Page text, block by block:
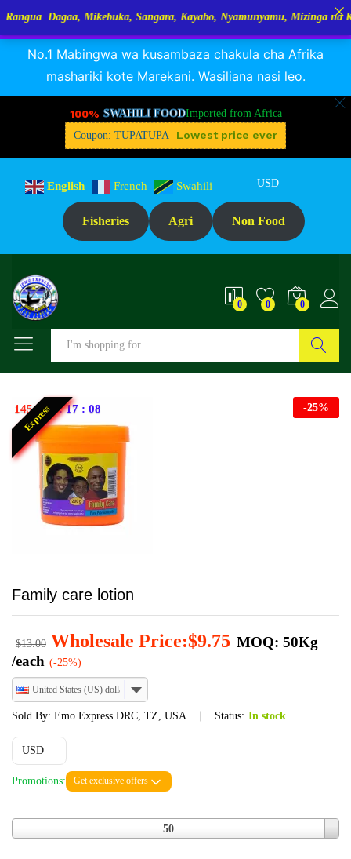
RANGUA DAGAA, MIKEBUKA, MIZINGA 25% OFFDismiss
No.1 Mabingwa wa kusambaza chakula cha Afrika
mashariki kote Marekani. Wasiliana nasi leo.
100% SWAHILI FOODImported from Africa
Coupon: TUPATUPA
Lowest price ever
English French Swahili USD
Fisheries Agri Non Food
0 0 0
145 : 12 : 17 : 07
Express -25%
Family care lotion
$13.00 Wholesale Price:$9.75 MOQ: 50Kg
/each (-25%)
United States (US) dollar
Sold By: Emo Express DRC, TZ, USA Status: In stock
USD
Promotions: Get exclusive offers
Quantity
50
Mikebuka, Sangara, Kayabo, Nyamunyamu, Mizinga na
Description Reviews (0)